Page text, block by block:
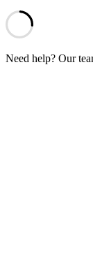
Need help? Our